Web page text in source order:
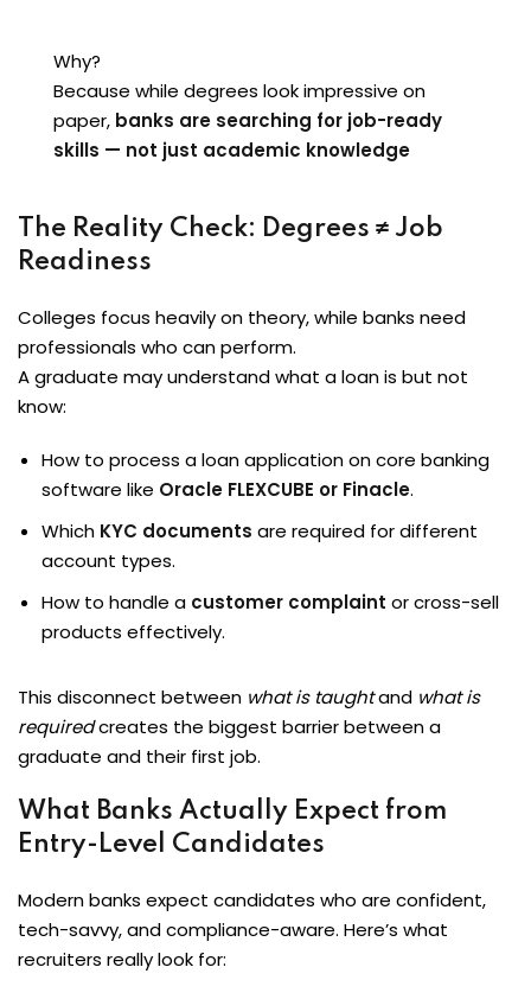
Why?
Because while degrees look impressive on
paper, banks are searching for job-ready
skills — not just academic knowledge
The Reality Check: Degrees ≠ Job
Readiness
Colleges focus heavily on theory, while banks need
professionals who can perform.
A graduate may understand what a loan is but not
know:
How to process a loan application on core banking
software like Oracle FLEXCUBE or Finacle.
Which KYC documents are required for different
account types.
How to handle a customer complaint or cross-sell
products effectively.
This disconnect between what is taughtand what is
requiredcreates the biggest barrier between a
graduate and their first job.
What Banks Actually Expect from
Entry-Level Candidates
Modern banks expect candidates who are confident,
tech-savvy, and compliance-aware. Here’s what
recruiters really look for: